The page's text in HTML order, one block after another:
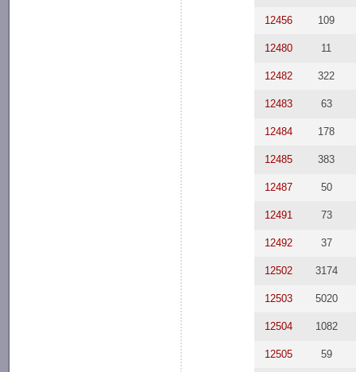
12456 109
12480 11
12482 322
12483 63
12484 178
12485 383
12487 50
12491 73
12492 37
12502 3174
12503 5020
12504 1082
12505 59